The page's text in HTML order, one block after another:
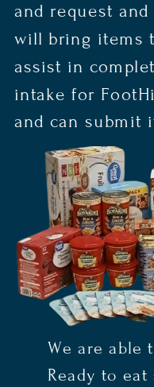
and request
will bring items
assist in
intake for
and can submit
We are able
Ready to